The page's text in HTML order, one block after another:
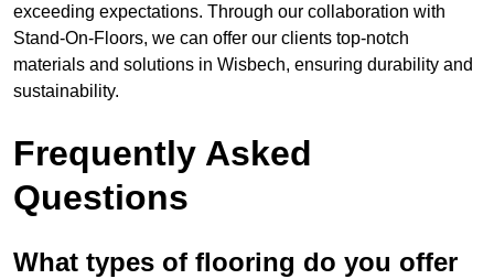
exceeding expectations. Through our collaboration with
Stand-On-Floors, we can offer our clients top-notch
materials and solutions in Wisbech, ensuring durability and
sustainability.
Frequently Asked
Questions
What types of flooring do you offer